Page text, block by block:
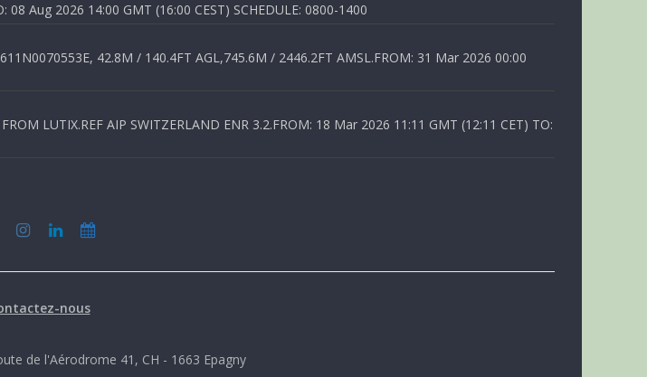
08 Aug 2026 14:00 GMT (16:00 CEST) SCHEDULE: 0800-1400
42.8M / 140.4FT AGL,745.6M / 2446.2FT AMSL.FROM: 31 Mar 2026 00:00
LUTIX.REF AIP SWITZERLAND ENR 3.2.FROM: 18 Mar 2026 11:11 GMT (12:11 CET) TO:
nous
de l'Aérodrome 41, CH - 1663 Epagny